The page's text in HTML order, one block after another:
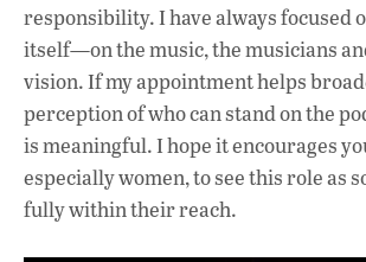
responsibility. I have always focused
itself—on the music, the musicians
vision. If my appointment helps
perception of who can stand on the
is meaningful. I hope it encourages
especially women, to see this role as
fully within their reach.